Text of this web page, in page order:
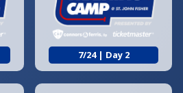
7/24 | Day 2